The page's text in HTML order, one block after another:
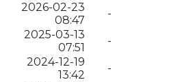
2026-02-23
08:47
-
2025-03-13
07:51
-
2024-12-19
13:42
-